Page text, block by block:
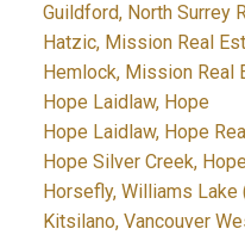
Guildford, North Surrey
Hatzic, Mission Real
Hemlock, Mission Real
Hope Laidlaw, Hope
Hope Laidlaw, Hope
Hope Silver Creek,
Horsefly, Williams
Kitsilano, Vancouver